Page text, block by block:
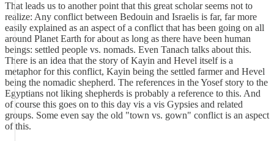
That leads us to another point that this great scholar seems not to
realize: Any conflict between Bedouin and Israelis is far, far more
easily explained as an aspect of a conflict that has been going on all
around Planet Earth for about as long as there have been human
beings: settled people vs. nomads. Even Tanach talks about this.
There is an idea that the story of Kayin and Hevel itself is a
metaphor for this conflict, Kayin being the settled farmer and Hevel
being the nomadic shepherd. The references in the Yosef story to the
Egyptians not liking shepherds is probably a reference to this. And
of course this goes on to this day vis a vis Gypsies and related
groups. Some even say the old "town vs. gown" conflict is an aspect
of this.